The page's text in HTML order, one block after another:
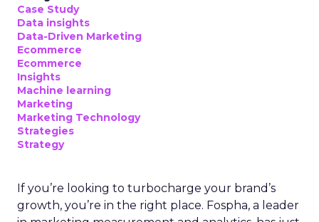
Case Study
Data insights
Data-Driven Marketing
Ecommerce
Ecommerce
Insights
Machine learning
Marketing
Marketing Technology
Strategies
Strategy
If you’re looking to turbocharge your brand’s
growth, you’re in the right place. Fospha, a leader